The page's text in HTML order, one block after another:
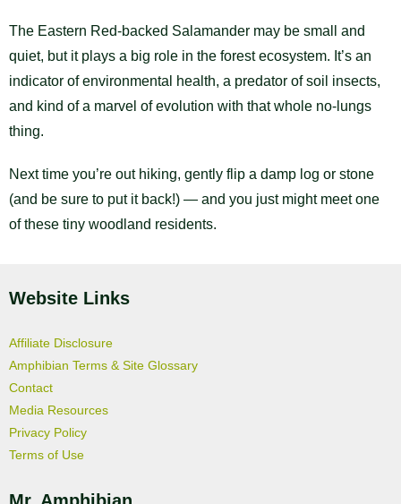
The Eastern Red-backed Salamander may be small and
quiet, but it plays a big role in the forest ecosystem. It’s an
indicator of environmental health, a predator of soil insects,
and kind of a marvel of evolution with that whole no-lungs
thing.
Next time you’re out hiking, gently flip a damp log or stone
(and be sure to put it back!) — and you just might meet one
of these tiny woodland residents.
Website Links
Affiliate Disclosure
Amphibian Terms & Site Glossary
Contact
Media Resources
Privacy Policy
Terms of Use